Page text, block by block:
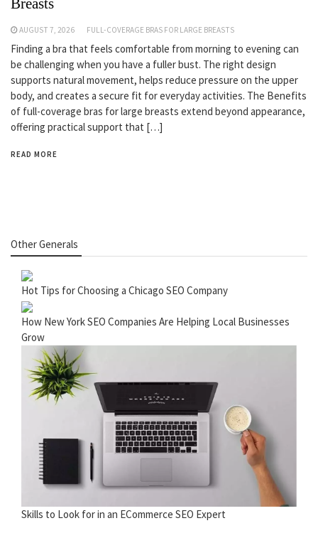
Breasts
AUGUST 7, 2026 FULL-COVERAGE BRAS FOR LARGE BREASTS
Finding a bra that feels comfortable from morning to evening can
be challenging when you have a fuller bust. The right design
supports natural movement, helps reduce pressure on the upper
body, and creates a secure fit for everyday activities. The Benefits
of full-coverage bras for large breasts extend beyond appearance,
offering practical support that […]
READ MORE
Other Generals
Hot Tips for Choosing a Chicago SEO Company
How New York SEO Companies Are Helping Local Businesses
Grow
Skills to Look for in an ECommerce SEO Expert